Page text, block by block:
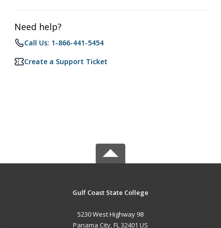
Need help?
Call Us: 1-866-441-5454
Create a Support Ticket
Gulf Coast State College
5230 West Highway 98
Panama City, FL 32401 US